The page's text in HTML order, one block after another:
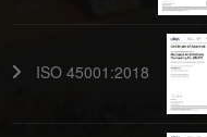
ISO 45001:2018